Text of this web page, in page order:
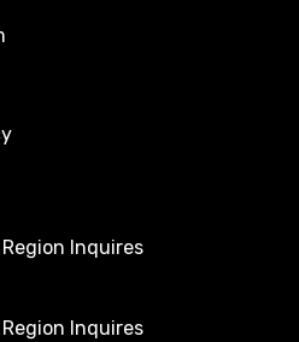
Inquires
Inquires